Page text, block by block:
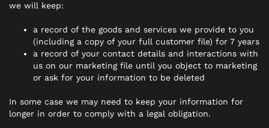
we will keep:
a record of the goods and services we provide to you
(including a copy of your full customer file) for 7 years
a record of your contact details and interactions with
us on our marketing file until you object to marketing
or ask for your information to be deleted
In some case we may need to keep your information for
longer in order to comply with a legal obligation.